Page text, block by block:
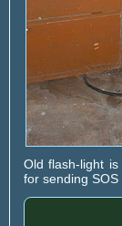
Old flash-light
for sending SOS